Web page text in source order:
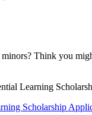
Think you
Scholarship